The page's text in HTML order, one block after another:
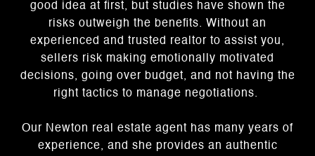
good idea at first, but studies have shown the
risks outweigh the benefits. Without an
experienced and trusted realtor to assist you,
sellers risk making emotionally motivated
decisions, going over budget, and not having the
right tactics to manage negotiations.
Our Newton real estate agent has many years of
experience, and she provides an authentic